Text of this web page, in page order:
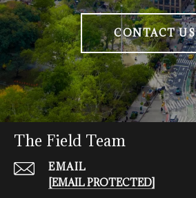
CONTACT US
The Field Team
EMAIL
[EMAIL PROTECTED]